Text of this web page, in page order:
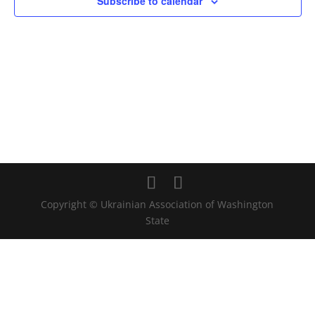
Copyright © Ukrainian Association of Washington
State